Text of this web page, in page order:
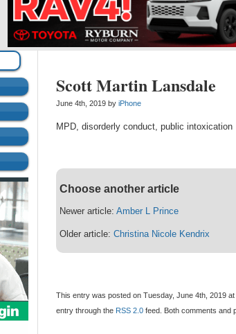
Scott Martin Lansdale
June 4th, 2019 byiPhone
MPD, disorderly conduct, public intoxication
Choose another article
Newer article:Amber L Prince
Older article:Christina Nicole Kendrix
This entry was posted on Tuesday, June 4th, 2019
entry through the RSS 2.0 feed. Both comments and